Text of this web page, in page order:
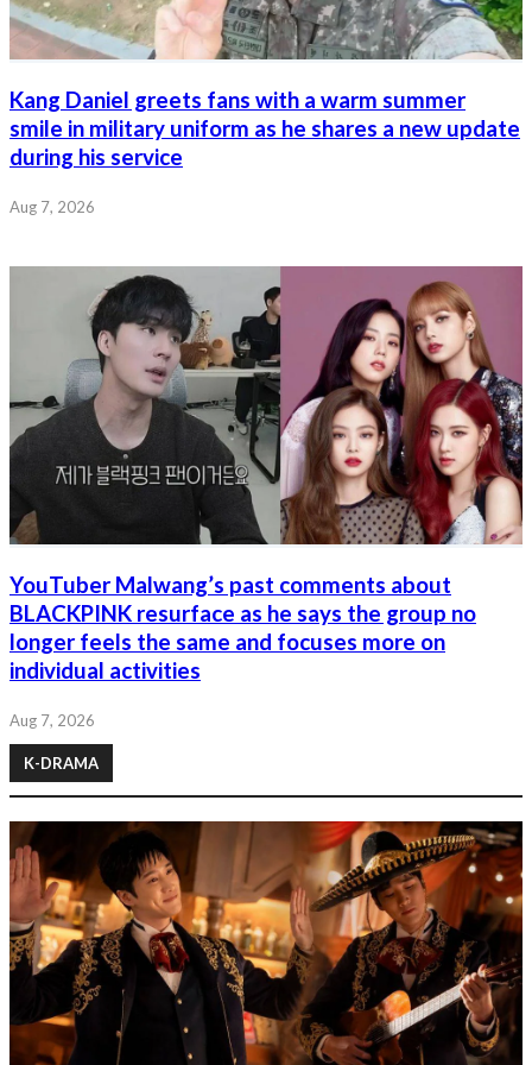
Kang Daniel greets fans with a warm summer
smile in military uniform as he shares a new update
during his service
Aug 7, 2026
YouTuber Malwang’s past comments about
BLACKPINK resurface as he says the group no
longer feels the same and focuses more on
individual activities
Aug 7, 2026
K-DRAMA